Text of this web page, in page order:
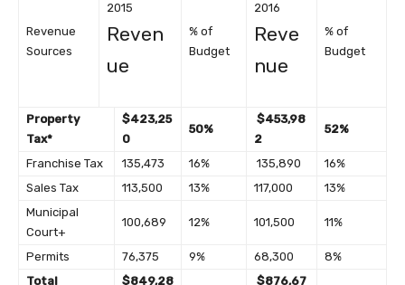
Revenue
Sources
2015
Reven
ue
% of
Budget
2016
Reve
nue
% of
Budget
Property
Tax*
$423,25
0
50%
$453,98
2
52%
Franchise Tax 135,473 16% 135,890
16%
Sales Tax
113,500 13% 117,000
13%
Municipal
Court+
100,689 12% 101,500 11%
Permits 76,375 9% 68,300
8%
Total
$849,28
$876,67